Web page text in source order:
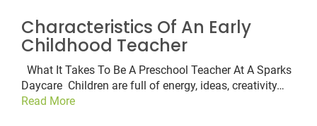
Characteristics Of An Early
Childhood Teacher
What It Takes To Be A Preschool Teacher At A Sparks
Daycare Children are full of energy, ideas, creativity…
Read More